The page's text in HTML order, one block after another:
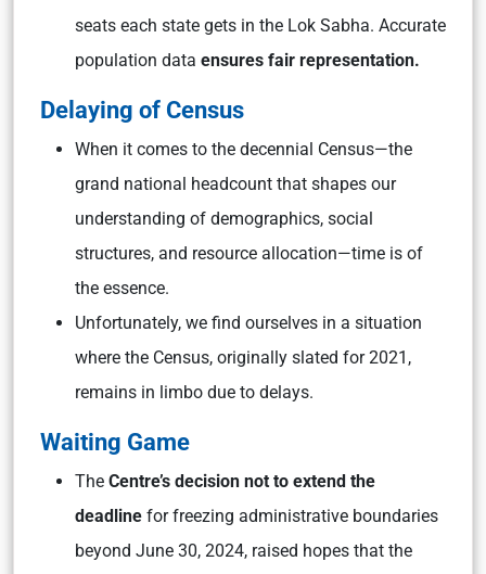
seats each state gets in the Lok Sabha. Accurate
population data ensures fair representation.
Delaying of Census
When it comes to the decennial Census—the
grand national headcount that shapes our
understanding of demographics, social
structures, and resource allocation—time is of
the essence.
Unfortunately, we find ourselves in a situation
where the Census, originally slated for 2021,
remains in limbo due to delays.
Waiting Game
The Centre’s decision not to extend the
deadline for freezing administrative boundaries
beyond June 30, 2024, raised hopes that the